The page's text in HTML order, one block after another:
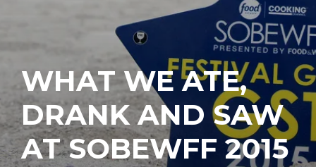
WHAT WE ATE,
DRANK AND SAW
AT SOBEWFF 2015